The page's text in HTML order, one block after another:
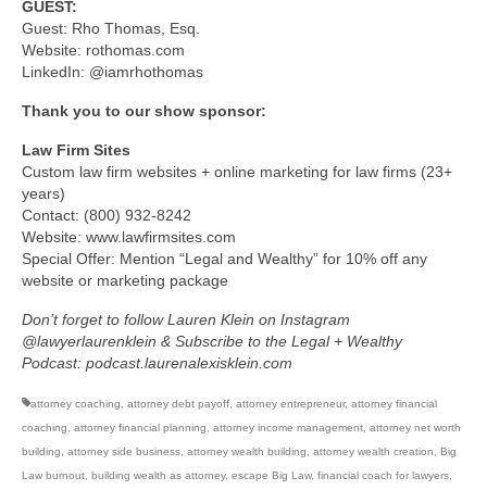
GUEST:
Guest: Rho Thomas, Esq.
Website: rothomas.com
LinkedIn: @iamrhothomas
Thank you to our show sponsor:
Law Firm Sites
Custom law firm websites + online marketing for law firms (23+
years)
Contact: (800) 932-8242
Website: www.lawfirmsites.com
Special Offer: Mention “Legal and Wealthy” for 10% off any
website or marketing package
Don’t forget to follow Lauren Klein on Instagram
@lawyerlaurenklein & Subscribe to the Legal + Wealthy
Podcast: podcast.laurenalexisklein.com
attorney coaching, attorney debt payoff, attorney entrepreneur, attorney financial
coaching, attorney financial planning, attorney income management, attorney net worth
building, attorney side business, attorney wealth building, attorney wealth creation, Big
Law burnout, building wealth as attorney, escape Big Law, financial coach for lawyers,